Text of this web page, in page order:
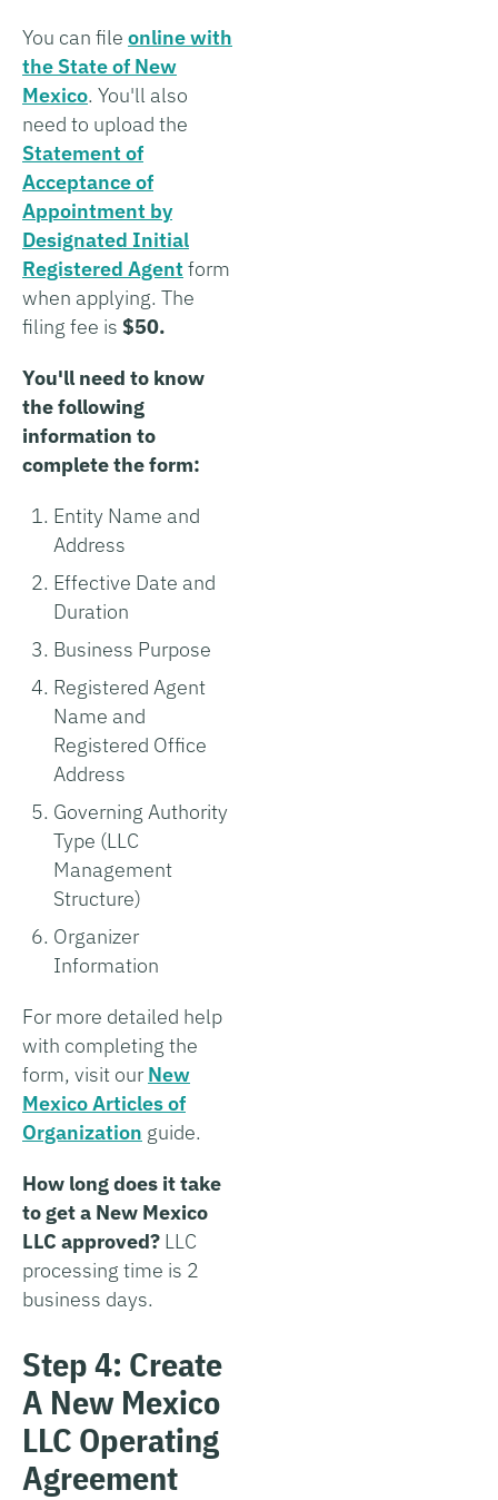
You can file online with
the State of New
Mexico. You'll also
need to upload the
Statement of
Acceptance of
Appointment by
Designated Initial
Registered Agent form
when applying. The
filing fee is $50.
You'll need to know
the following
information to
complete the form:
Entity Name and
Address
Effective Date and
Duration
Business Purpose
Registered Agent
Name and
Registered Office
Address
Governing Authority
Type (LLC
Management
Structure)
Organizer
Information
For more detailed help
with completing the
form, visit ourNew
Mexico Articles of
Organization guide.
How long does it take
to get a New Mexico
LLC approved? LLC
processing time is 2
business days.
Step 4: Create
A New Mexico
LLC Operating
Agreement